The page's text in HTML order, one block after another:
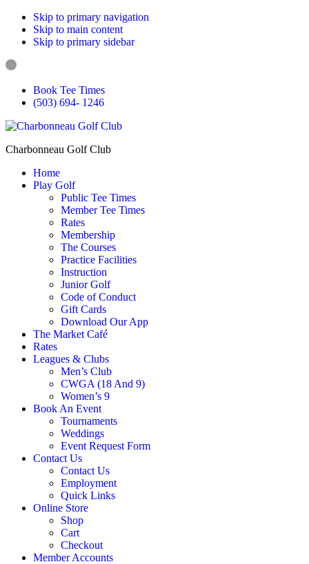
Skip to primary navigation
Skip to main content
Skip to primary sidebar
Book Tee Times
(503) 694- 1246
Charbonneau Golf Club
Home
Play Golf
Public Tee Times
Member Tee Times
Rates
Membership
The Courses
Practice Facilities
Instruction
Junior Golf
Code of Conduct
Gift Cards
Download Our App
The Market Café
Rates
Leagues & Clubs
Men’s Club
CWGA (18 And 9)
Women’s 9
Book An Event
Tournaments
Weddings
Event Request Form
Contact Us
Contact Us
Employment
Quick Links
Online Store
Shop
Cart
Checkout
Member Accounts